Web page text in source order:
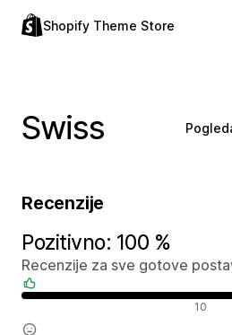
Shopify Theme Store
Swiss
Recenzije
Pozitivno: 100 %
Recenzije za sve gotove
10